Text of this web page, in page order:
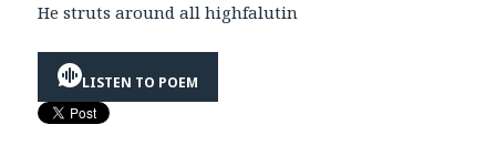
He struts around all highfalutin
LISTEN TO POEM